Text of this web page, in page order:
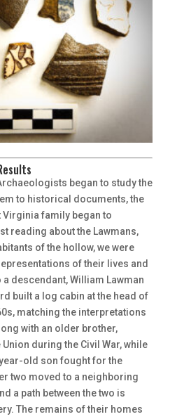
began to study the
to historical documents, the
Virginia family began to
reading about the Lawmans,
of the hollow, we were
of their lives and
descendant, William Lawman
built a log cabin at the head of
matching the interpretations
with an older brother,
during the Civil War, while
old son fought for the
two moved to a neighboring
a path between the two is
The remains of their homes